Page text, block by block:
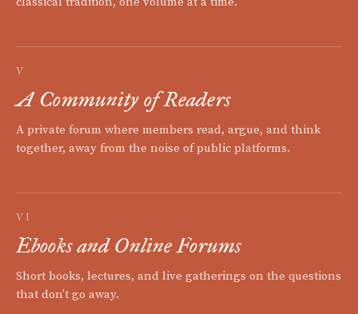
V
A Community of Readers
A private forum where members read, argue, and think
together, away from the noise of public platforms.
VI
Ebooks and Online Forums
Short books, lectures, and live gatherings on the questions
that don't go away.